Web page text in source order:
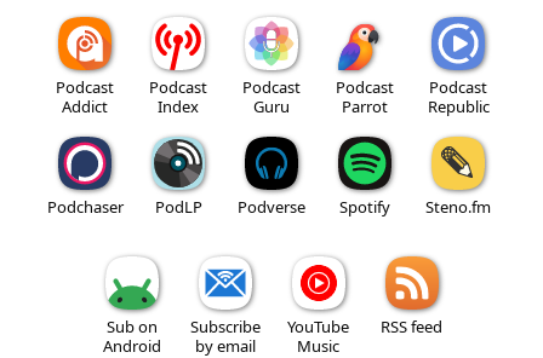
Podcast
Addict
Podcast
Index
Podcast
Guru
Podcast
Parrot
Podcast
Republic
Podchaser PodLP Podverse Spotify Steno.fm
Sub on
Android
Subscribe
by email
YouTube
Music
RSS feed